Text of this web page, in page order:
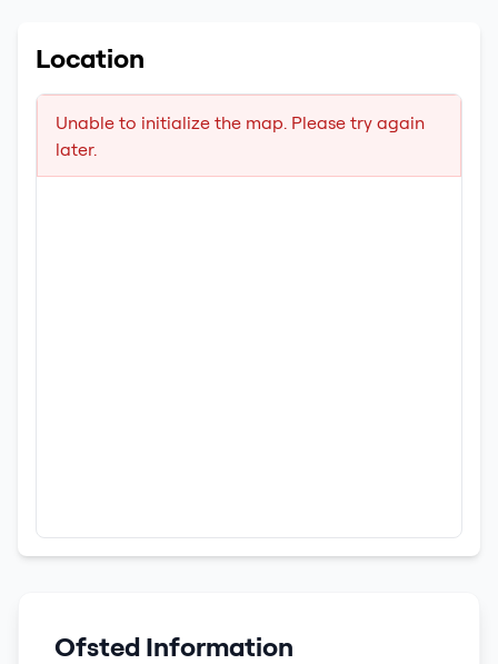
Location
Unable to initialize the map. Please try again
later.
Ofsted Information